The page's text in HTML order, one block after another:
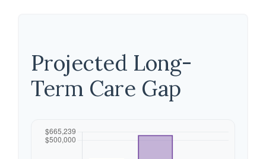
Projected Long-
Term Care Gap